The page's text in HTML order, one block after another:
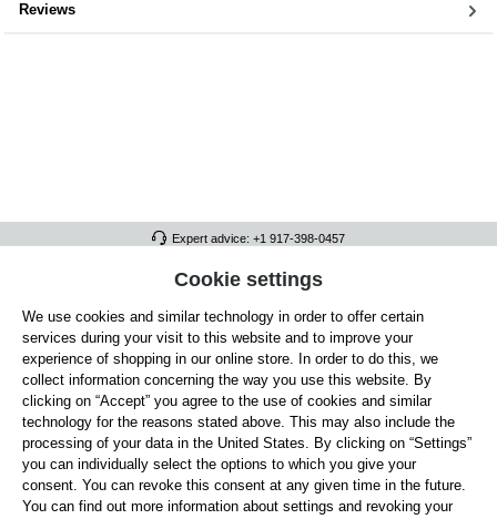
Reviews
Expert advice: +1 917-398-0457
FULL ATHLETICS CONTACT
SERVICE/HELP
GENERAL INFORMATION
OUR BENEFITS
ABOUT US
ACCEPTED PAYMENT METHODS
Cookie settings
We use cookies and similar technology in order to offer certain
services during your visit to this website and to improve your
experience of shopping in our online store. In order to do this, we
collect information concerning the way you use this website. By
clicking on “Accept” you agree to the use of cookies and similar
technology for the reasons stated above. This may also include the
processing of your data in the United States. By clicking on “Settings”
you can individually select the options to which you give your
consent. You can revoke this consent at any given time in the future.
You can find out more information about settings and revoking your